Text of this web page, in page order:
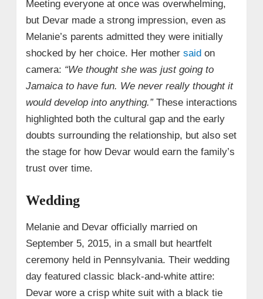
Meeting everyone at once was overwhelming,
but Devar made a strong impression, even as
Melanie’s parents admitted they were initially
shocked by her choice. Her mother said on
camera: “We thought she was just going to
Jamaica to have fun. We never really thought it
would develop into anything.”These interactions
highlighted both the cultural gap and the early
doubts surrounding the relationship, but also set
the stage for how Devar would earn the family’s
trust over time.
Wedding
Melanie and Devar officially married on
September 5, 2015, in a small but heartfelt
ceremony held in Pennsylvania. Their wedding
day featured classic black‑and‑white attire:
Devar wore a crisp white suit with a black tie